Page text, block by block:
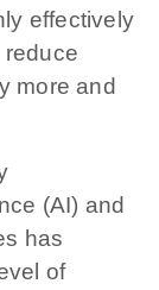
effectively
more and
(AI) and
has
of